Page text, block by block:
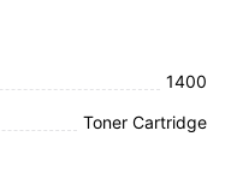
1400
Toner Cartridge